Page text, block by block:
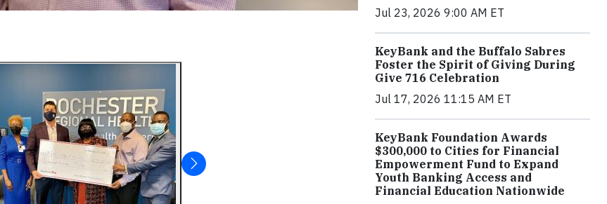
Jul 23, 2026 9:00 AM ET
KeyBank and the Buffalo Sabres
Foster the Spirit of Giving During
Give 716 Celebration
Jul 17, 2026 11:15 AM ET
KeyBank Foundation Awards
$300,000 to Cities for Financial
Empowerment Fund to Expand
Youth Banking Access and
Financial Education Nationwide